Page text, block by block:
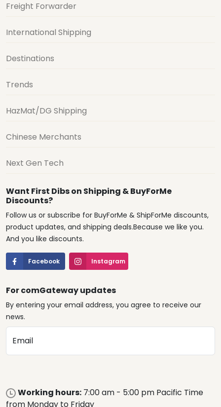
Freight Forwarder
International Shipping
Destinations
Trends
HazMat/DG Shipping
Chinese Merchants
Next Gen Tech
Want First Dibs on Shipping & BuyForMe
Discounts?
Follow us or subscribe for BuyForMe & ShipForMe discounts,
product updates, and shipping deals.Because we like you.
And you like discounts.
Facebook Instagram
For comGateway updates
By entering your email address, you agree to receive our
news.
Email
Working hours: 7:00 am - 5:00 pm Pacific Time
from Monday to Friday